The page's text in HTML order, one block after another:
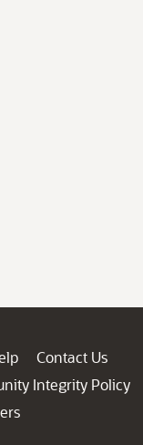
Contact Us
Integrity Policy